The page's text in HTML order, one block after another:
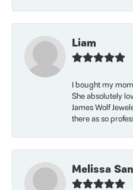
Liam
I bought my
She absolutely
James Wolf
there as so
Melissa